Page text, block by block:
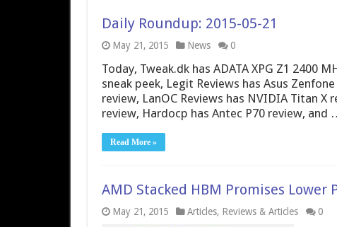
Daily Roundup: 2015-05-21
May 21, 2015 News 0
Today, Tweak.dk has ADATA XPG Z1 2400
sneak peek, Legit Reviews has Asus
review, LanOC Reviews has NVIDIA Titan X
review, Hardocp has Antec P70 review, and
Read More »
AMD Stacked HBM Promises
May 21, 2015 Articles, Reviews & Articles 0